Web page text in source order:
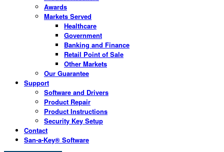
Awards
Markets Served
Healthcare
Government
Banking and Finance
Retail Point of Sale
Other Markets
Our Guarantee
Support
Software and Drivers
Product Repair
Product Instructions
Security Key Setup
Contact
San-a-Key® Software